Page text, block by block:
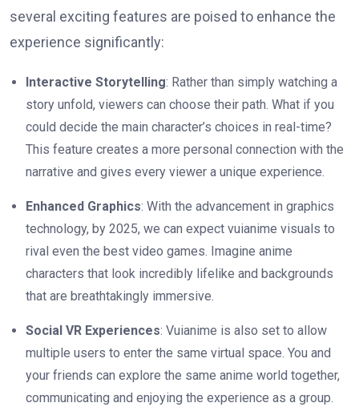
several exciting features are poised to enhance the
experience significantly:
Interactive Storytelling: Rather than simply watching a
story unfold, viewers can choose their path. What if you
could decide the main character’s choices in real-time?
This feature creates a more personal connection with the
narrative and gives every viewer a unique experience.
Enhanced Graphics: With the advancement in graphics
technology, by 2025, we can expect vuianime visuals to
rival even the best video games. Imagine anime
characters that look incredibly lifelike and backgrounds
that are breathtakingly immersive.
Social VR Experiences: Vuianime is also set to allow
multiple users to enter the same virtual space. You and
your friends can explore the same anime world together,
communicating and enjoying the experience as a group.